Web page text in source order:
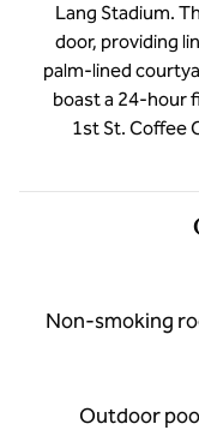
Lang Stadium.
door, providing
palm-lined
boast a 24-hour
1st St. Coffee
Non-smoking
Outdoor